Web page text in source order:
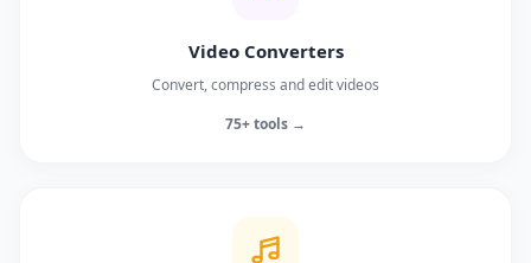
Video Converters
Convert, compress and edit videos
75+ tools →